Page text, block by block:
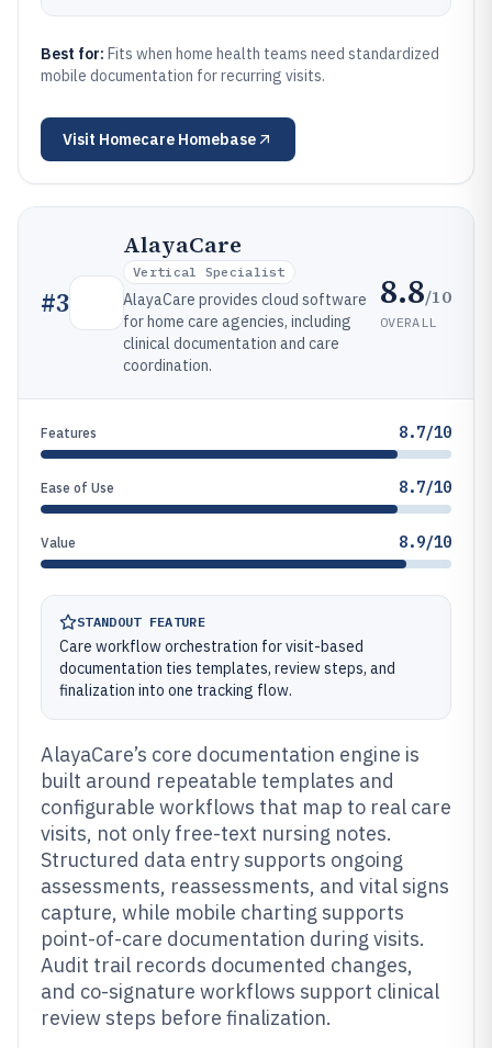
Best for: Fits when home health teams need standardized
mobile documentation for recurring visits.
Visit Homecare Homebase
#3
AlayaCare
Vertical Specialist
AlayaCare provides cloud software
for home care agencies, including
clinical documentation and care
coordination.
8.8/10
OVERALL
Features 8.7/10
Ease of Use 8.7/10
Value 8.9/10
STANDOUT FEATURE
Care workflow orchestration for visit-based
documentation ties templates, review steps, and
finalization into one tracking flow.
AlayaCare’s core documentation engine is
built around repeatable templates and
configurable workflows that map to real care
visits, not only free-text nursing notes.
Structured data entry supports ongoing
assessments, reassessments, and vital signs
capture, while mobile charting supports
point-of-care documentation during visits.
Audit trail records documented changes,
and co-signature workflows support clinical
review steps before finalization.